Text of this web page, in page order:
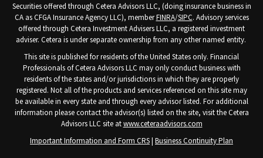
Securities offered through Cetera Advisors LLC, (doing insurance business in
CA as CFGA Insurance Agency LLC), memberFINRA/SIPC. Advisory services
offered through Cetera Investment Advisers LLC, a registered investment
adviser. Cetera is under separate ownership from any other named entity.
This site is published for residents of the United States only. Financial
Professionals of Cetera Advisors LLC may only conduct business with
residents of the states and/or jurisdictions in which they are properly
registered. Not all of the products and services referenced on this site may
be available in every state and through every advisor listed. For additional
information please contact the advisor(s) listed on the site, visit the Cetera
Advisors LLC site atwww.ceteraadvisors.com
Important Information and Form CRS| Business Continuity Plan